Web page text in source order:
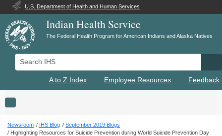
U.S. Department of Health and Human Services
Indian Health Service
The Federal Health Program for American Indians and Alaska Natives
Search IHS
A to Z Index Employee Resources Feedback
Toggle navigation
Newsroom IHS Blog
September 2019 Blogs
Highlighting Resources for Suicide Prevention during World Suicide Prevention Day